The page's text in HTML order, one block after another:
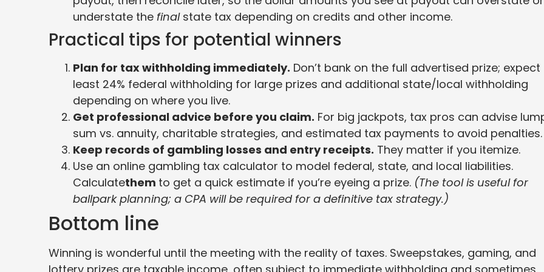
understate the finalstate tax depending on credits and other income.
Practical tips for potential winners
Plan for tax withholding immediately. Don’t bank on the full advertised prize;
least 24% federal withholding for large prizes and additional state/local withholding
depending on where you live.
Get professional advice before you claim. For big jackpots, tax pros can advise
sum vs. annuity, charitable strategies, and estimated tax payments to avoid penalties.
Keep records of gambling losses and entry receipts. They matter if you itemize.
Use an online gambling tax calculator to model federal, state, and local liabilities.
Calculatethem to get a quick estimate if you’re eyeing a prize. (The tool is useful for
ballpark planning; a CPA will be required for a definitive tax strategy.)
Bottom line
Winning is wonderful until the meeting with the reality of taxes. Sweepstakes, gaming, and